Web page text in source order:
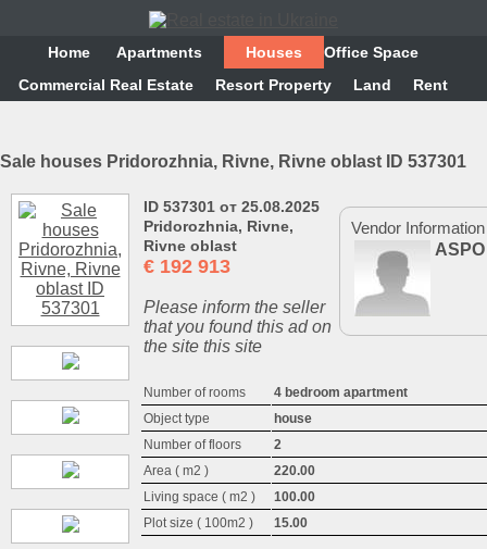
Home Аpartments Houses
Office Space
Commercial Real Estate
Resort Property Land Rent
Sale houses Pridorozhnia, Rivne, Rivne oblast ID 537301
ID 537301 от 25.08.2025
Pridorozhnia, Rivne,
Rivne oblast
€ 192 913
Please inform the seller
that you found this ad on
the site this site
Vendor Information
ASPO
Number of rooms
4 bedroom apartment
Object type
house
Number of floors
2
Area ( m2 )
220.00
Living space ( m2 )
100.00
Plot size ( 100m2 )
15.00